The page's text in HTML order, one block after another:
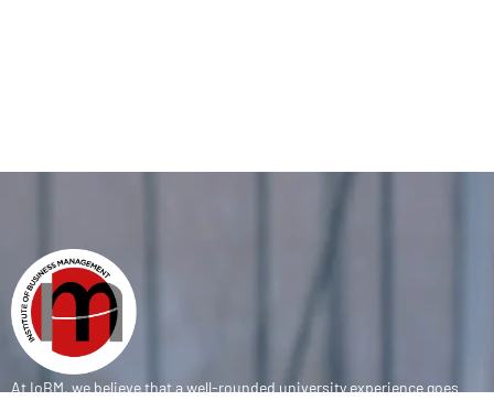
At IoBM, we believe that a well-rounded university experience goes